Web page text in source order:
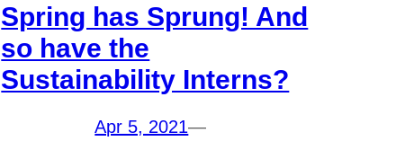
Spring has Sprung! And
so have the
Sustainability Interns?
Apr 5, 2021—